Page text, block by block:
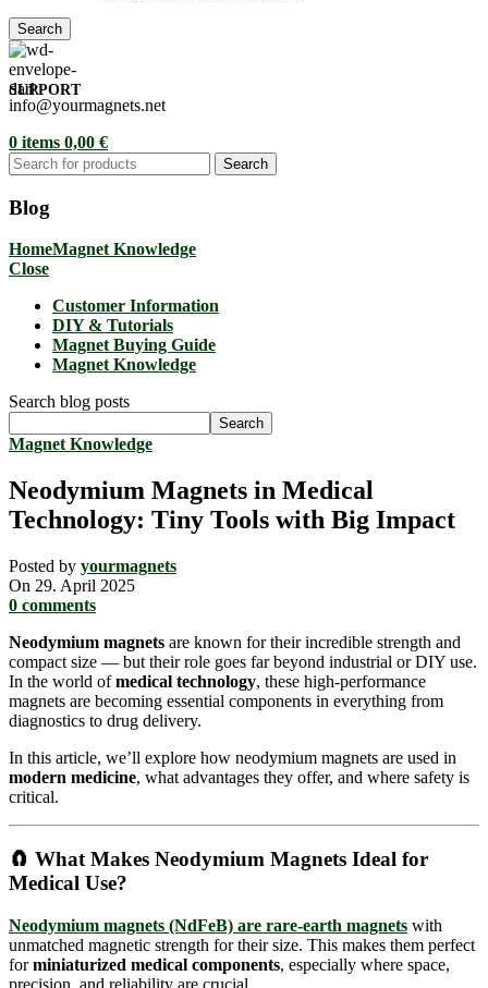
Search
SUPPORT
info@yourmagnets.net
0 items 0,00 €
Search
Blog
HomeMagnet Knowledge
Close
Customer Information
DIY & Tutorials
Magnet Buying Guide
Magnet Knowledge
Search blog posts
Search
Magnet Knowledge
Neodymium Magnets in Medical
Technology: Tiny Tools with Big Impact
Posted by yourmagnets
On 29. April 2025
0 comments
Neodymium magnets are known for their incredible strength and
compact size — but their role goes far beyond industrial or DIY use.
In the world ofmedical technology, these high-performance
magnets are becoming essential components in everything from
diagnostics to drug delivery.
In this article, we’ll explore how neodymium magnets are used in
modern medicine, what advantages they offer, and where safety is
critical.
🧲 What Makes Neodymium Magnets Ideal for
Medical Use?
Neodymium magnets (NdFeB) are rare-earth magnets with
unmatched magnetic strength for their size. This makes them perfect
forminiaturized medical components, especially where space,
precision, and reliability are crucial.